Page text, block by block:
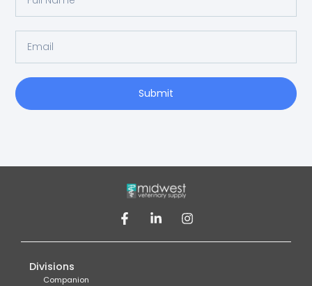
Submit
Divisions
Companion